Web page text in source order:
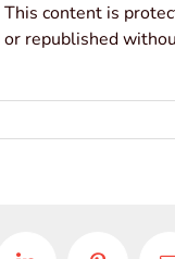
This content is
or republished